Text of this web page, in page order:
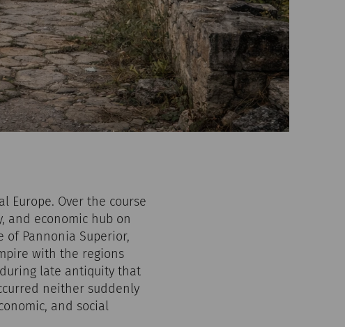
Europe. Over the course
and economic hub on
of Pannonia Superior,
with the regions
late antiquity that
neither suddenly
and social